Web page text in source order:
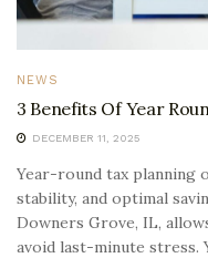
NEWS
3 Benefits Of Year
DECEMBER 11, 2025
Year-round tax planning
stability, and optimal
Downers Grove, IL,
avoid last-minute stress.